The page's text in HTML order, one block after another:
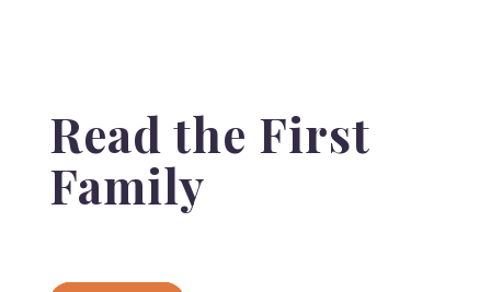
Read the First
Family